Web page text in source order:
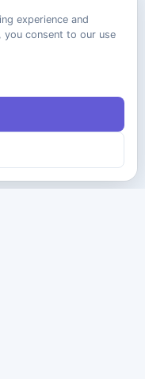
experience and
you consent to our use